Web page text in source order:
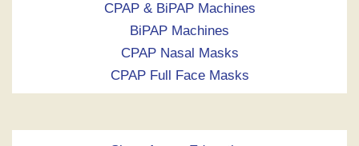
CPAP & BiPAP Machines
BiPAP Machines
CPAP Nasal Masks
CPAP Full Face Masks